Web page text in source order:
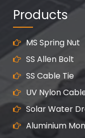
Products
MS Spring Nut
SS Allen Bolt
SS Cable Tie
UV Nylon
Solar Water
Aluminium